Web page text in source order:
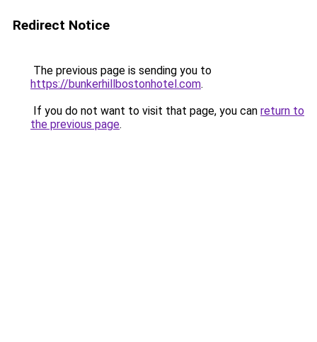
Redirect Notice
The previous page is sending you to
https://bunkerhillbostonhotel.com.
If you do not want to visit that page, you can return to
the previous page.